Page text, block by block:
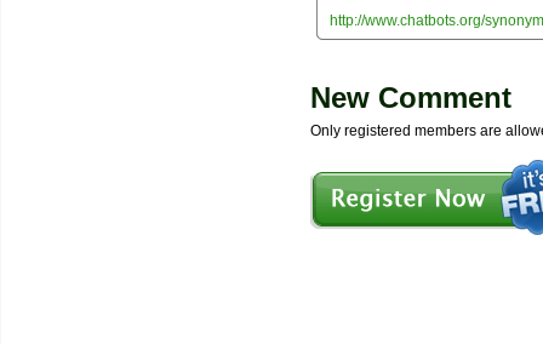
http://www.chatbots.org/
New Comment
Only registered members are